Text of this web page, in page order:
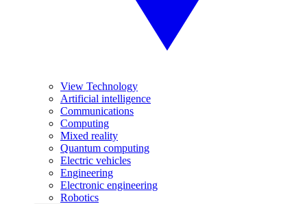
View Technology
Artificial intelligence
Communications
Computing
Mixed reality
Quantum computing
Electric vehicles
Engineering
Electronic engineering
Robotics